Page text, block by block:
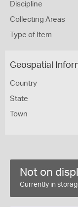
Discipline
Collecting Areas
Type of Item
Geospatial
Country
State
Town
Not on
Currently in